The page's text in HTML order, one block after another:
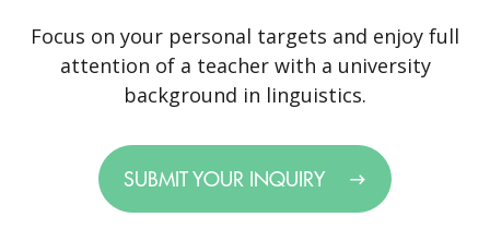
Focus on your personal targets and enjoy full
attention of a teacher with a university
background in linguistics.
SUBMIT YOUR INQUIRY